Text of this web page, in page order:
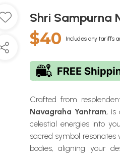
Shri Sampurna
$40 Includes any tariffs
Crafted from
Navagraha Yantram, is
celestial energies into
sacred symbol
bodies, aligning your